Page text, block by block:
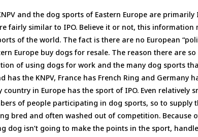
and the dog sports of Eastern Europe are primarily
fairly similar to IPO. Believe it or not, this
of the world. The fact is there are no European
Europe buy dogs for resale. The reason there are
of using dogs for work and the many dog sports
has the KNPV, France has French Ring and Germany
country in Europe has the sport of IPO. Even relatively
of people participating in dog sports, so to supply
bred and often washed out of competition. Because
dog isn’t going to make the points in the sport,